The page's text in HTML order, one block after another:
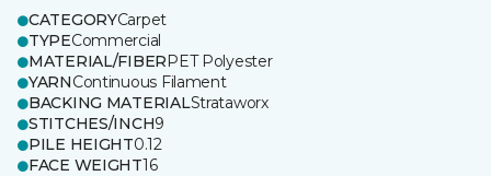
CATEGORYCarpet
TYPECommercial
MATERIAL/FIBERPET Polyester
YARNContinuous Filament
BACKING MATERIALStrataworx
STITCHES/INCH9
PILE HEIGHT0.12
FACE WEIGHT16